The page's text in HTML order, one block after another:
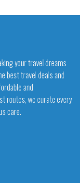
your travel dreams
best travel deals and
and
routes, we curate every
care.